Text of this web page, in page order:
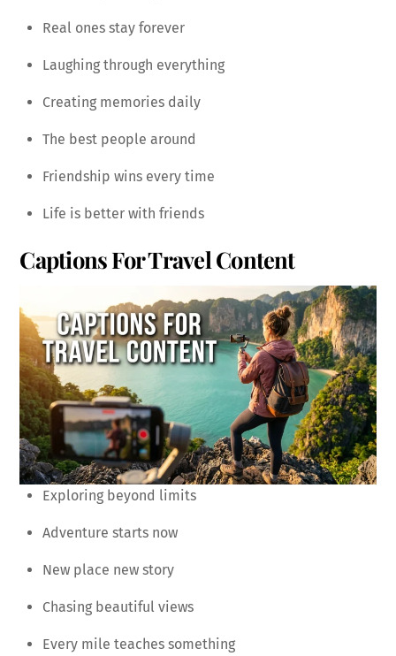
Real ones stay forever
Laughing through everything
Creating memories daily
The best people around
Friendship wins every time
Life is better with friends
Captions For Travel Content
Exploring beyond limits
Adventure starts now
New place new story
Chasing beautiful views
Every mile teaches something